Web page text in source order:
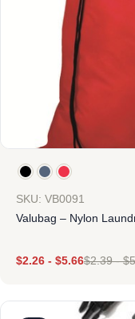
SKU: VB0091
Valubag – Nylon
$2.26 - $5.66$2.39-$